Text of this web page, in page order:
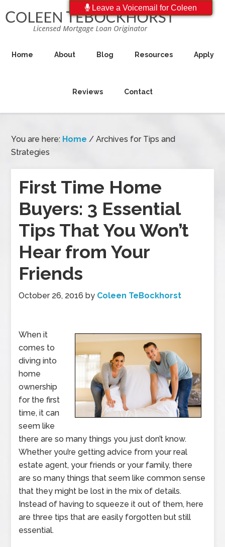
Home About Blog Resources Apply
Reviews Contact
You are here: Home / Archives for Tips and
Strategies
First Time Home
Buyers: 3 Essential
Tips That You Won’t
Hear from Your
Friends
October 26, 2016 by Coleen TeBockhorst
When it
comes to
diving into
home
ownership
for the first
time, it can
seem like
there are so many things you just don’t know.
Whether you’re getting advice from your real
estate agent, your friends or your family, there
are so many things that seem like common sense
that they might be lost in the mix of details.
Instead of having to squeeze it out of them, here
are three tips that are easily forgotten but still
essential.
Leave a Voicemail for Coleen